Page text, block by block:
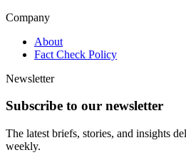
Company
About
Fact Check Policy
Newsletter
Subscribe to our newsletter
The latest briefs, stories, and insights
weekly.